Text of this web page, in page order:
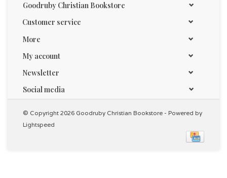
Goodruby Christian Bookstore
Customer service
More
My account
Newsletter
Social media
© Copyright 2026 Goodruby Christian Bookstore - Powered by
Lightspeed